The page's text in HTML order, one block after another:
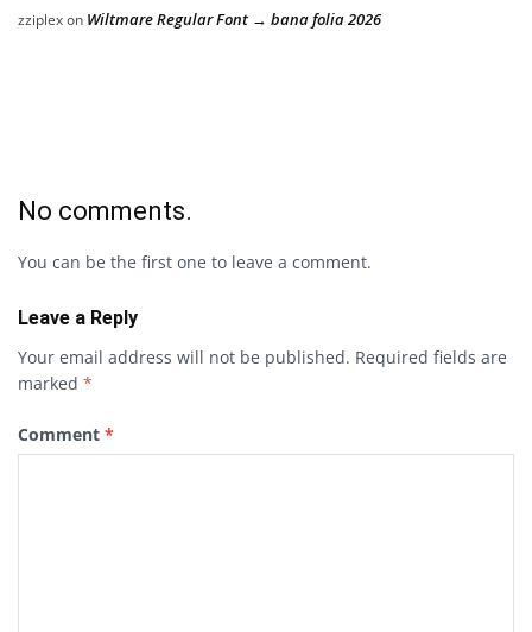
zziplexon Wiltmare Regular Font → bana folia 2026
No comments.
You can be the first one to leave a comment.
Leave a Reply
Your email address will not be published. Required fields are
marked *
Comment *